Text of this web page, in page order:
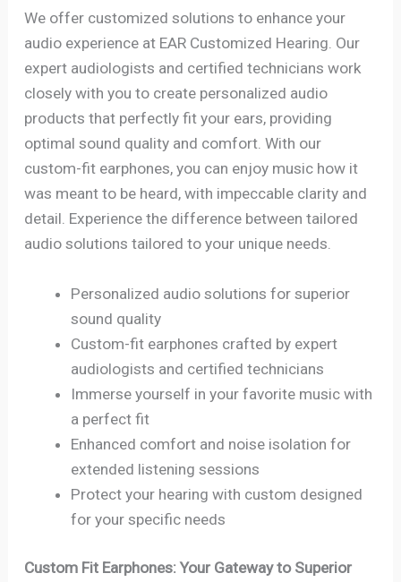
We offer customized solutions to enhance your
audio experience at EAR Customized Hearing. Our
expert audiologists and certified technicians work
closely with you to create personalized audio
products that perfectly fit your ears, providing
optimal sound quality and comfort. With our
custom-fit earphones, you can enjoy music how it
was meant to be heard, with impeccable clarity and
detail. Experience the difference between tailored
audio solutions tailored to your unique needs.
Personalized audio solutions for superior
sound quality
Custom-fit earphones crafted by expert
audiologists and certified technicians
Immerse yourself in your favorite music with
a perfect fit
Enhanced comfort and noise isolation for
extended listening sessions
Protect your hearing with custom designed
for your specific needs
Custom Fit Earphones: Your Gateway to Superior